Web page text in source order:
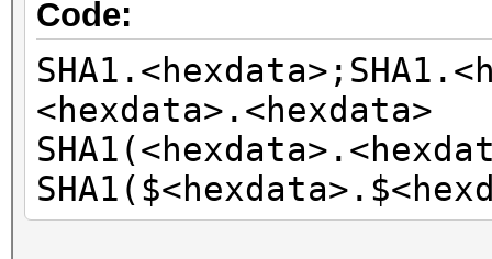
Code:
<hexdata>.<hexdata>